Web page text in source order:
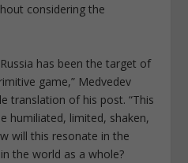
considering the
has been the target of
game,” Medvedev
translation of his post. “This
humiliated, limited, shaken,
will this resonate in the
the world as a whole?